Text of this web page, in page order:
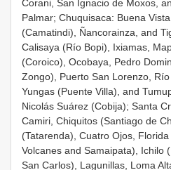
Corani, San Ignacio de Moxos,
Palmar; Chuquisaca: Buena
(Camatindi), Ñancorainza, and
Calisaya (Río Bopi), Ixiamas,
(Coroico), Ocobaya, Pedro
Zongo), Puerto San Lorenzo,
Yungas (Puente Villa), and
Nicolás Suárez (Cobija); Santa
Camiri, Chiquitos (Santiago de
(Tatarenda), Cuatro Ojos,
Volcanes and Samaipata), Ichilo
San Carlos), Lagunillas, Loma